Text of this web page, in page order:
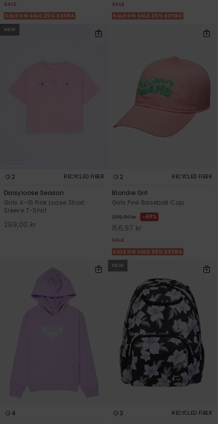
SALE
SALE ON SALE 25% EXTRA
SALE
SALE ON SALE 25% EXTRA
NEW
2 RECYCLED FIBER
Daisyloose Season
Girls 4-16 Pink Loose Short
Sleeve T-Shirt
299,00 kr
2 RECYCLED FIBER
Blondie Girl
Girls Pink Baseball Cap
299,00 kr 48%
156,97 kr
SALE
SALE ON SALE 25% EXTRA
4
NEW
3 RECYCLED FIBER